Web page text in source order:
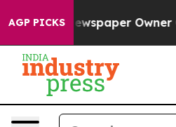
AGP PICKS
Newspaper Owner Calls